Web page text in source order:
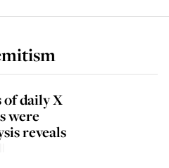
daily X
were
reveals